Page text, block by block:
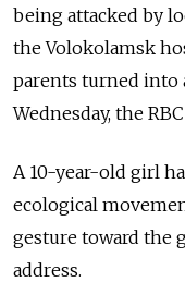
being attacked by
the Volokolamsk
parents turned
Wednesday, the
A 10-year-old girl
ecological
gesture toward the
address.